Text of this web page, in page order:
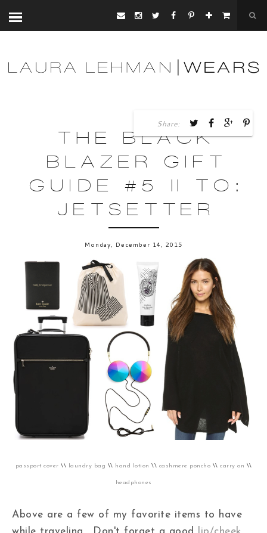
THE BLACK
BLAZER GIFT
GUIDE #5 || TO:
JETSETTER
Monday, December 14, 2015
passport cover \\ laundry bag \\ hand lotion \\ cashmere poncho \\ carry on \\
headphones
Above are a few of my favorite items to have
Share: